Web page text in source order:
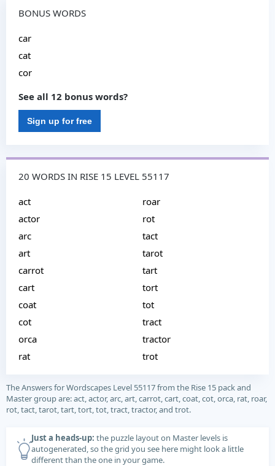
BONUS WORDS
car
cat
cor
See all 12 bonus words?
Sign up for free
20 WORDS IN RISE 15 LEVEL 55117
act
actor
arc
art
carrot
cart
coat
cot
orca
rat
roar
rot
tact
tarot
tart
tort
tot
tract
tractor
trot
The Answers for Wordscapes Level 55117 from the Rise 15 pack and
Master group are: act, actor, arc, art, carrot, cart, coat, cot, orca, rat, roar,
rot, tact, tarot, tart, tort, tot, tract, tractor, and trot.
Just a heads-up: the puzzle layout on Master levels is
autogenerated, so the grid you see here might look a little
different than the one in your game.